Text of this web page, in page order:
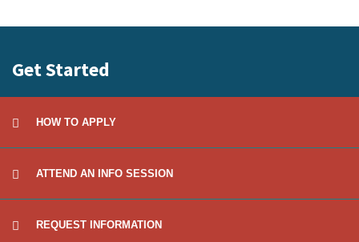
Get Started
HOW TO APPLY
ATTEND AN INFO SESSION
REQUEST INFORMATION